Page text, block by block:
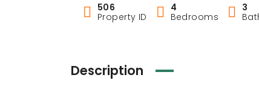
506
Property ID
4
Bedrooms
3
Description